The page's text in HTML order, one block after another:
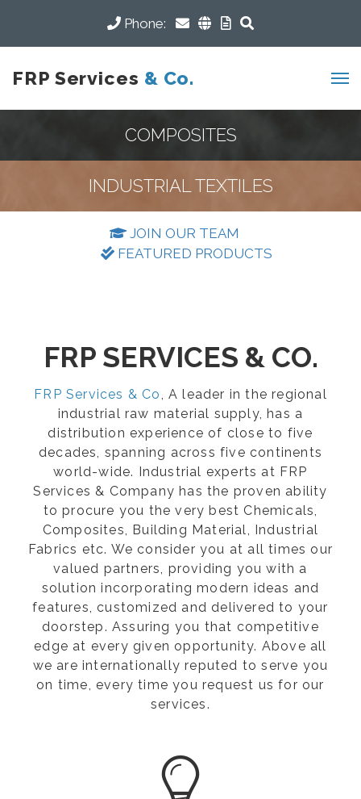
Phone:
FRP Services & Co.
COMPOSITES
INDUSTRIAL TEXTILES
JOIN OUR TEAM
FEATURED PRODUCTS
FRP SERVICES & CO.
FRP Services & Co, A leader in the regional
industrial raw material supply, has a
distribution experience of close to five
decades, spanning across five continents
world-wide. Industrial experts at FRP
Services & Company has the proven ability
to procure you the very best Chemicals,
Composites, Building Material, Industrial
Fabrics etc. We consider you at all times our
valued partners, providing you with a
solution incorporating modern ideas and
features, customized and delivered to your
doorstep. Assuring you that competitive
edge at every given opportunity. Above all
we are internationally reputed to serve you
on time, every time you request us for our
services.